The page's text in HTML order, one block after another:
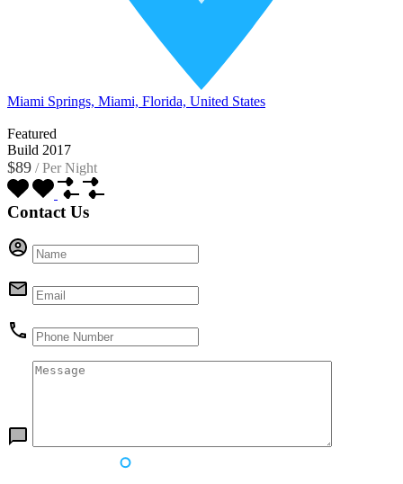
Miami Springs, Miami, Florida, United States
Featured
Build 2017
$89 / Per Night
Contact Us